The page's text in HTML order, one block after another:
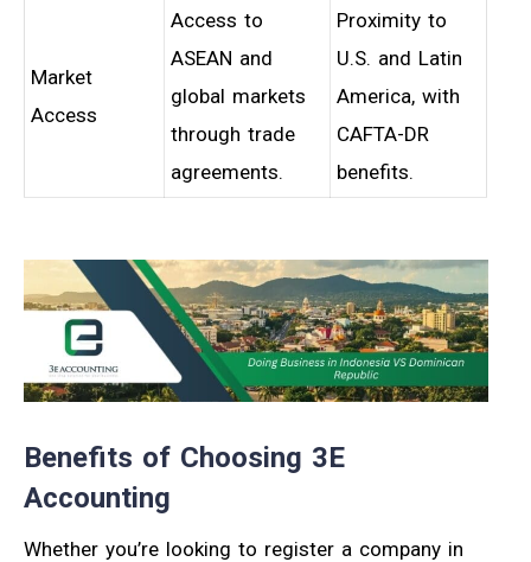
Market
Access
Access to
ASEAN and
global markets
through trade
agreements.
Proximity to
U.S. and Latin
America, with
CAFTA-DR
benefits.
Benefits of Choosing 3E
Accounting
Whether you’re looking to register a company in